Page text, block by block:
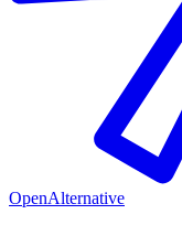
OpenAlternative